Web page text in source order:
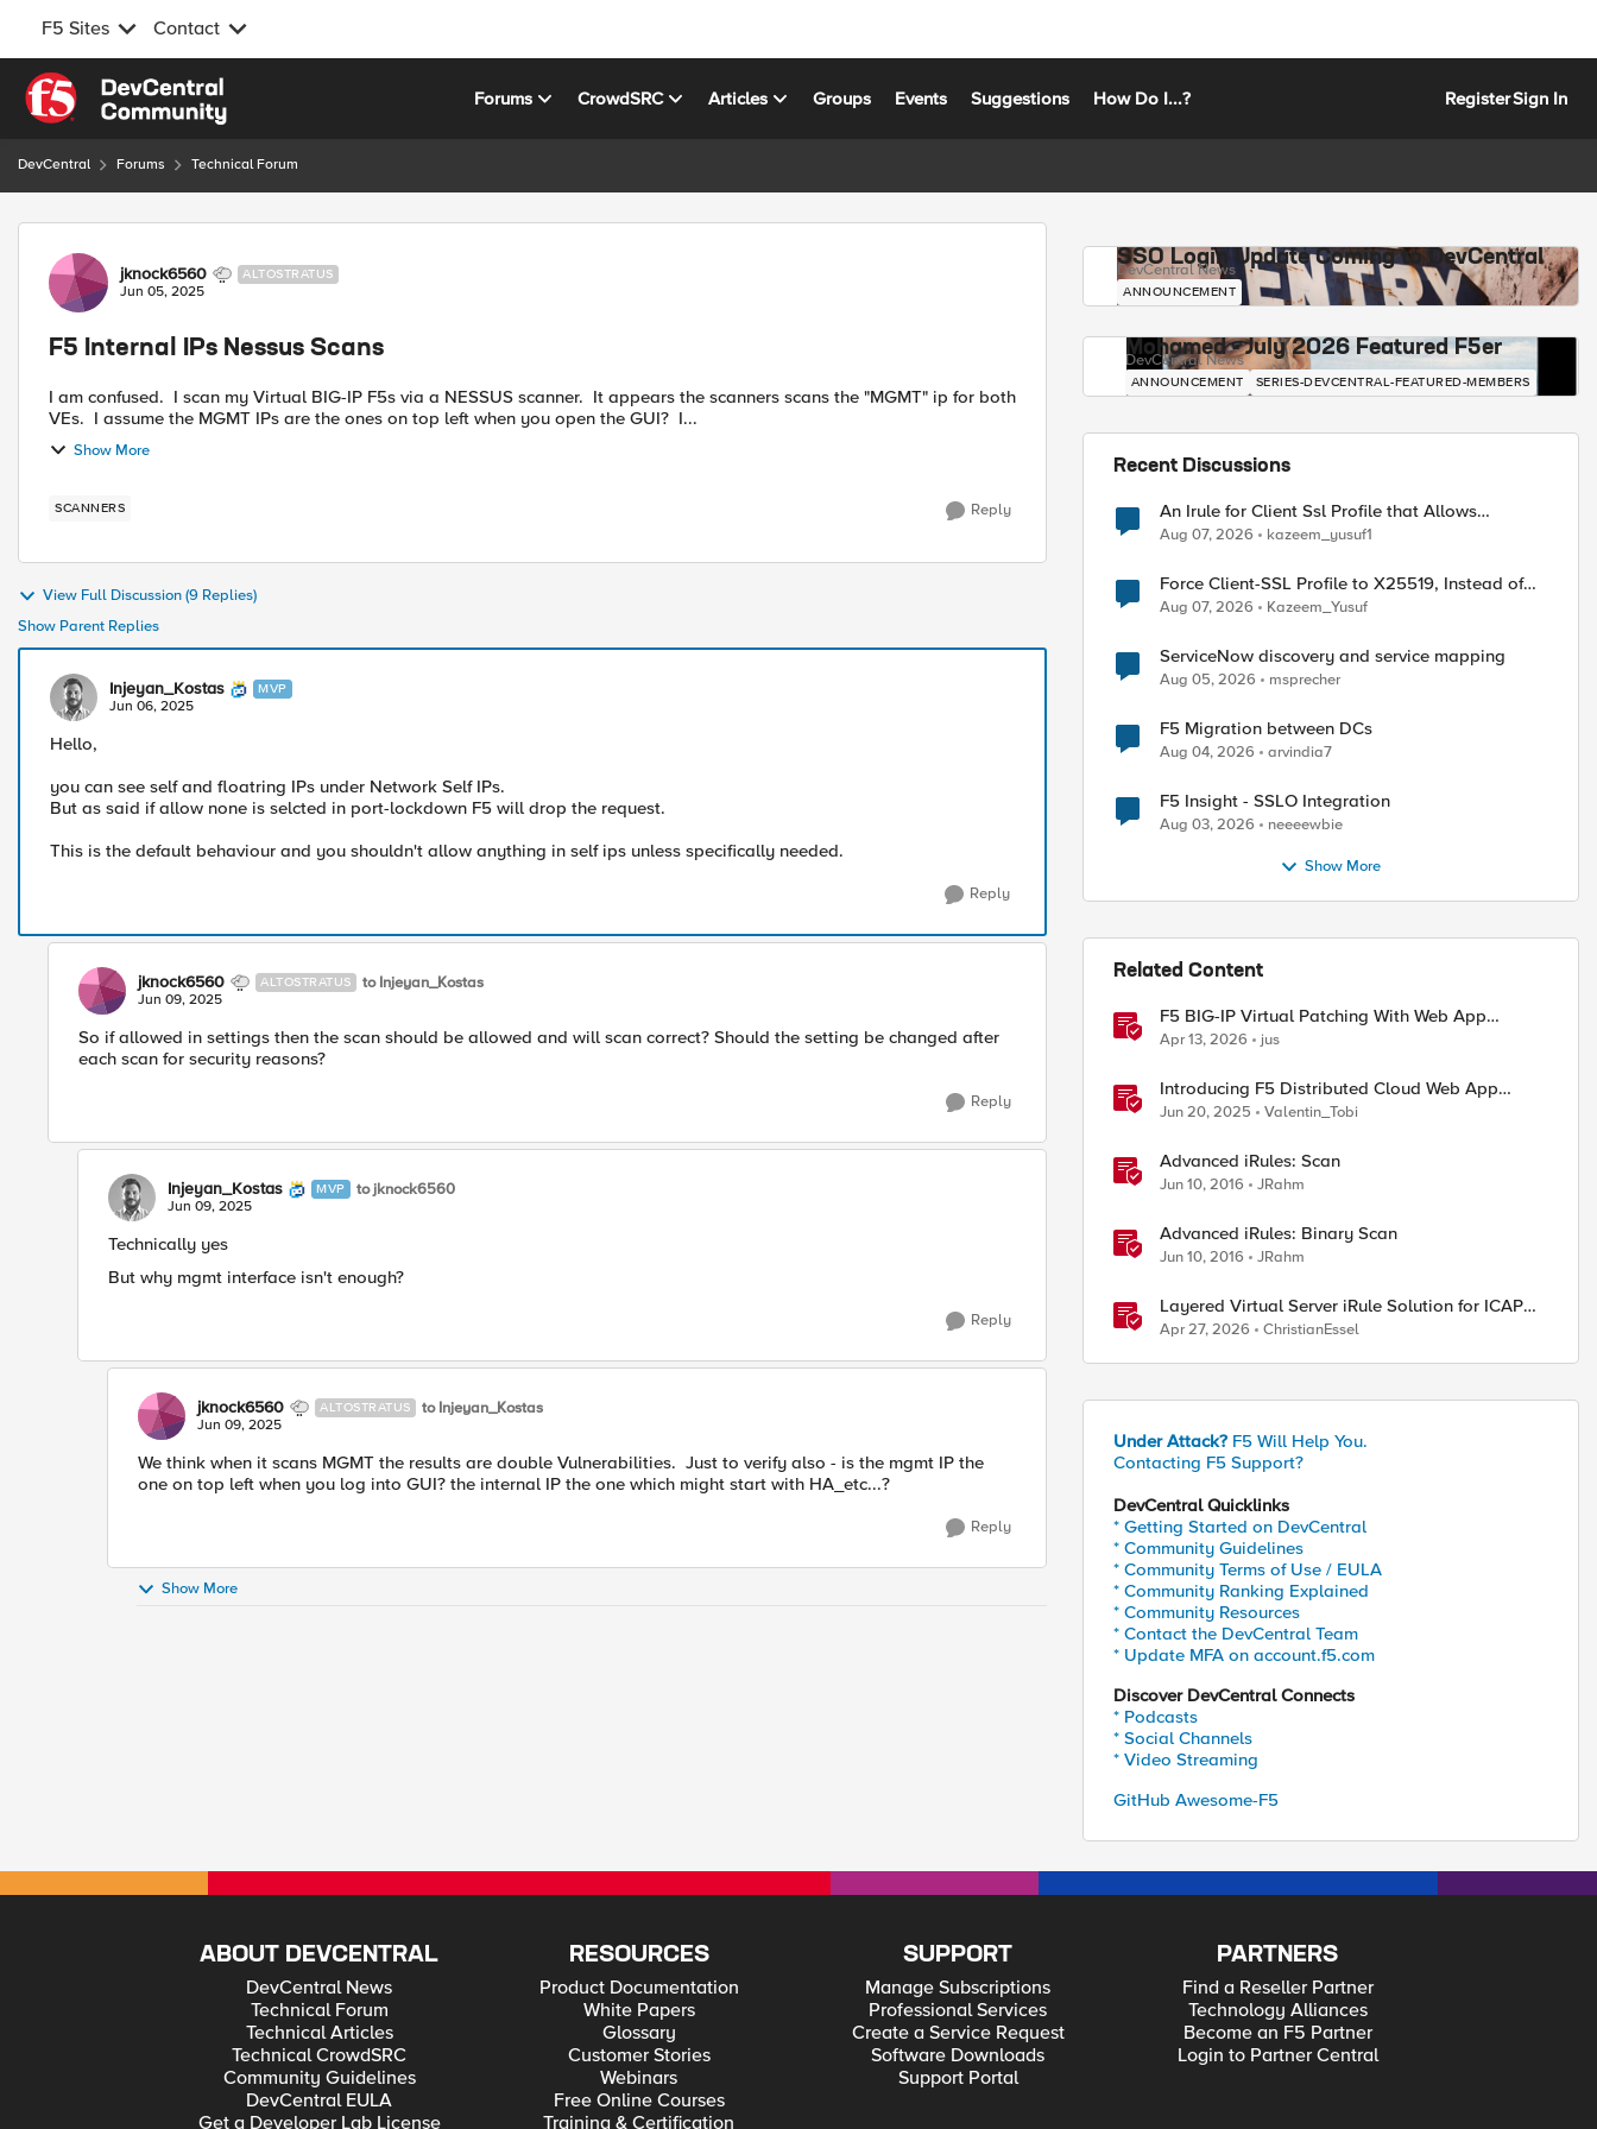
F5 Sites Contact
Skip to content
Forums CrowdSRC Articles Groups Events Suggestions How Do I...? RegisterSign In
DevCentral Forums Technical Forum
Forum Discussion
jknock6560 ALTOSTRATUS
Jun 05, 2025
F5 Internal IPs Nessus Scans
I am confused. I scan my Virtual BIG-IP F5s via a NESSUS scanner. It appears the scanners scans the "MGMT" ip for both
VEs. I assume the MGMT IPs are the ones on top left when you open the GUI? I...
Show More
SCANNERS Reply
View Full Discussion (9 Replies)
Show Parent Replies
Injeyan_Kostas MVP
Jun 06, 2025
Hello,
you can see self and floatring IPs under Network Self IPs.
But as said if allow none is selcted in port-lockdown F5 will drop the request.
This is the default behaviour and you shouldn't allow anything in self ips unless specifically needed.
Reply
jknock6560 ALTOSTRATUS to Injeyan_Kostas
Jun 09, 2025
So if allowed in settings then the scan should be allowed and will scan correct? Should the setting be changed after
each scan for security reasons?
Reply
Injeyan_Kostas MVP to jknock6560
Jun 09, 2025
Technically yes
But why mgmt interface isn't enough?
Reply
jknock6560 ALTOSTRATUS to Injeyan_Kostas
Jun 09, 2025
We think when it scans MGMT the results are double Vulnerabilities. Just to verify also - is the mgmt IP the
one on top left when you log into GUI? the internal IP the one which might start with HA_etc...?
Reply
Show More
SSO Login Update Coming to DevCentral
DevCentral News
ANNOUNCEMENT
Mohamed - July 2026 Featured F5er
DevCentral News
ANNOUNCEMENT SERIES-DEVCENTRAL-FEATURED-MEMBERS
Recent Discussions
An Irule for Client Ssl Profile that Allows
Unassigned TLS Extension Values (17516)
Aug 07, 2026 kazeem_yusuf1
Force Client-SSL Profile to X25519, Instead of
Post-Quantum Cryptography
Aug 07, 2026 Kazeem_Yusuf
ServiceNow discovery and service mapping
Aug 05, 2026 msprecher
F5 Migration between DCs
Aug 04, 2026 arvindia7
F5 Insight - SSLO Integration
Aug 03, 2026 neeeewbie
Show More
Related Content
F5 BIG-IP Virtual Patching With Web App
Scanning Results
Apr 13, 2026 jus
Introducing F5 Distributed Cloud Web App
Scanning
Jun 20, 2025 Valentin_Tobi
Advanced iRules: Scan
Jun 10, 2016 JRahm
Advanced iRules: Binary Scan
Jun 10, 2016 JRahm
Layered Virtual Server iRule Solution for ICAP
File Upload Scanning on BIG-IP
Apr 27, 2026 ChristianEssel
Under Attack? F5 Will Help You.
Contacting F5 Support?
DevCentral Quicklinks
* Getting Started on DevCentral
* Community Guidelines
* Community Terms of Use / EULA
* Community Ranking Explained
* Community Resources
* Contact the DevCentral Team
* Update MFA on account.f5.com
Discover DevCentral Connects
* Podcasts
* Social Channels
* Video Streaming
GitHub Awesome-F5
ABOUT DEVCENTRAL
DevCentral News
Technical Forum
Technical Articles
Technical CrowdSRC
Community Guidelines
DevCentral EULA
Get a Developer Lab License
RESOURCES
Product Documentation
White Papers
Glossary
Customer Stories
Webinars
Free Online Courses
Training & Certification
SUPPORT
Manage Subscriptions
Professional Services
Create a Service Request
Software Downloads
Support Portal
PARTNERS
Find a Reseller Partner
Technology Alliances
Become an F5 Partner
Login to Partner Central